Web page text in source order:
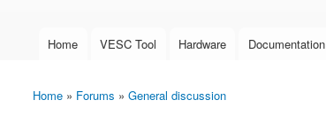
Main menu
Home VESC Tool Hardware Documentation
You are here
Home » Forums » General discussion